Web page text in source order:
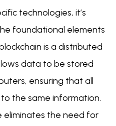
technologies, it’s
foundational elements
is a distributed
data to be stored
ensuring that all
the same information.
eliminates the need for